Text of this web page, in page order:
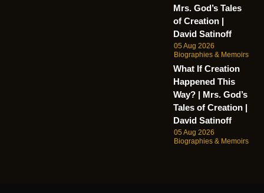
Mrs. God’s Tales
of Creation |
David Satinoff
05 Aug 2026
Biographies & Memoirs
What If Creation
Happened This
Way? | Mrs. God’s
Tales of Creation |
David Satinoff
05 Aug 2026
Biographies & Memoirs